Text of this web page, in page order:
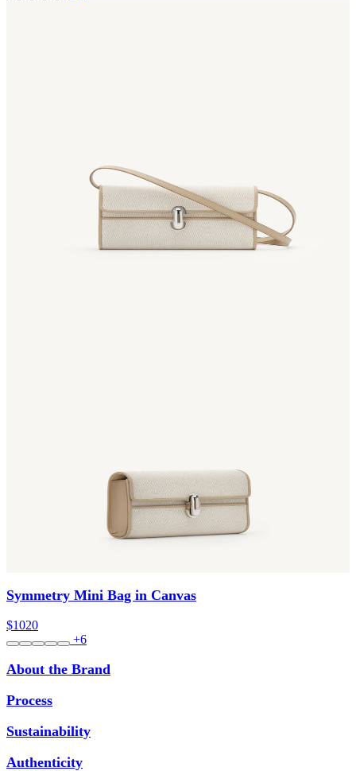
Symmetry Mini Bag in Canvas
$1020
+6
About the Brand
Process
Sustainability
Authenticity